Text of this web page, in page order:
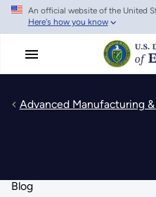
Skip
main
An official website of the United
Here's how you know
Advanced Manufacturing
Blog